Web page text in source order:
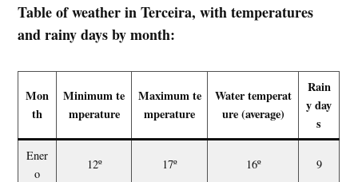
Table of weather in Terceira, with temperatures
and rainy days by month:
Mon
th
Minimum te
mperature
Maximum te
mperature
Water temperat
ure (average)
Rain
y day
s
Ener
o
12º 17º 16º 9